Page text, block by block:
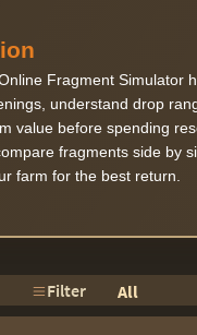
Fragment Simulator
understand drop
value before spending
fragments side by
farm for the best return.
Filter All